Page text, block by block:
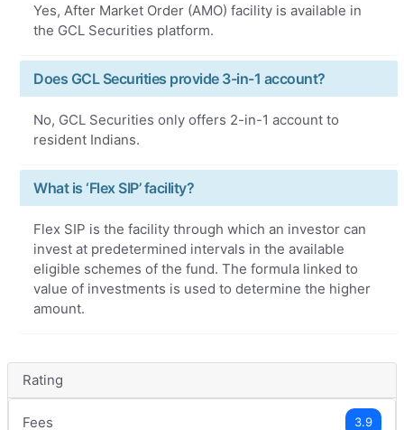
Yes, After Market Order (AMO) facility is available in
the GCL Securities platform.
Does GCL Securities provide 3-in-1 account?
No, GCL Securities only offers 2-in-1 account to
resident Indians.
What is ‘Flex SIP’ facility?
Flex SIP is the facility through which an investor can
invest at predetermined intervals in the available
eligible schemes of the fund. The formula linked to
value of investments is used to determine the higher
amount.
Rating
Fees 3.9